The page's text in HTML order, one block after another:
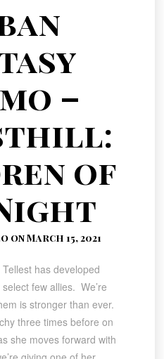
–
of
on March 15, 2021
has developed
few allies. We’re
is stronger than ever.
three times before on
she moves forward with